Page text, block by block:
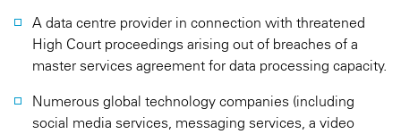
A data centre provider in connection with threatened
High Court proceedings arising out of breaches of a
master services agreement for data processing capacity.
Numerous global technology companies (including
social media services, messaging services, a video